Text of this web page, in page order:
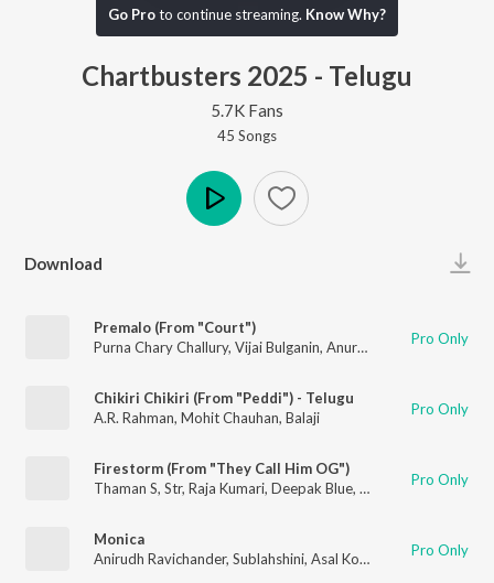
Go Proto continue streaming. Know Why?
Chartbusters 2025 - Telugu
5.7K Fans
45 Songs
Download
Premalo (From "Court")
Purna Chary Challury, Vijai Bulganin, Anurag Kulkarni ,
Pro Only
Chikiri Chikiri (From "Peddi") - Telugu
A.R. Rahman, Mohit Chauhan, Balaji Pro Only
Firestorm (From "They Call Him OG")
Thaman S, Str, Raja Kumari, Deepak Blue, Nazeeruddin,
Pro Only
Monica
Anirudh Ravichander, Sublahshini, Asal Kolaar Krishna Kanth
Pro Only